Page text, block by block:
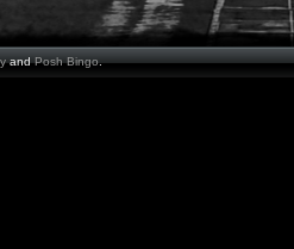
andPosh Bingo.